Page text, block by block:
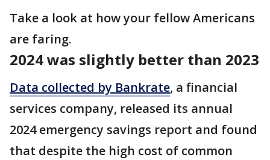
Take a look at how your fellow Americans
are faring.
2024 was slightly better than 2023
Data collected by Bankrate, a financial
services company, released its annual
2024 emergency savings report and found
that despite the high cost of common